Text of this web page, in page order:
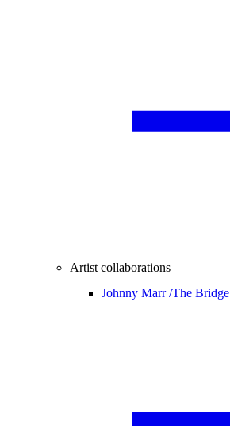
Artist collaborations
Johnny Marr /The Bridge